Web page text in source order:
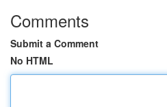
Comments
Submit a Comment
No HTML